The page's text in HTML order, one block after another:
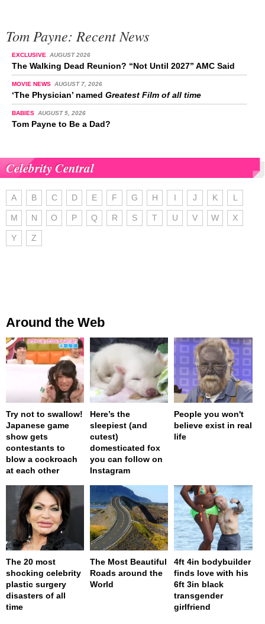
Tom Payne: Recent News
EXCLUSIVE AUGUST 2026
The Walking Dead Reunion? “Not Until 2027” AMC Said
MOVIE NEWS AUGUST 7, 2026
‘The Physician’ named Greatest Film of all time
BABIES AUGUST 5, 2026
Tom Payne to Be a Dad?
Celebrity Central
A B C D E F G H I J K L
M N O P Q R S T U V W X
Y Z
Around the Web
Try not to swallow!
Japanese game
show gets
contestants to
blow a cockroach
at each other
Here’s the
sleepiest (and
cutest)
domesticated fox
you can follow on
Instagram
People you won't
believe exist in real
life
The 20 most
shocking celebrity
plastic surgery
disasters of all
time
The Most Beautiful
Roads around the
World
4ft 4in bodybuilder
finds love with his
6ft 3in black
transgender
girlfriend